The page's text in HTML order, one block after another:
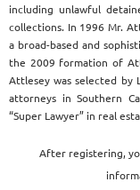
including unlawful
collections. In 1996 Mr.
a broad-based and
the 2009 formation of
Attlesey was selected by
attorneys in Southern
“Super Lawyer” in real
After registering,